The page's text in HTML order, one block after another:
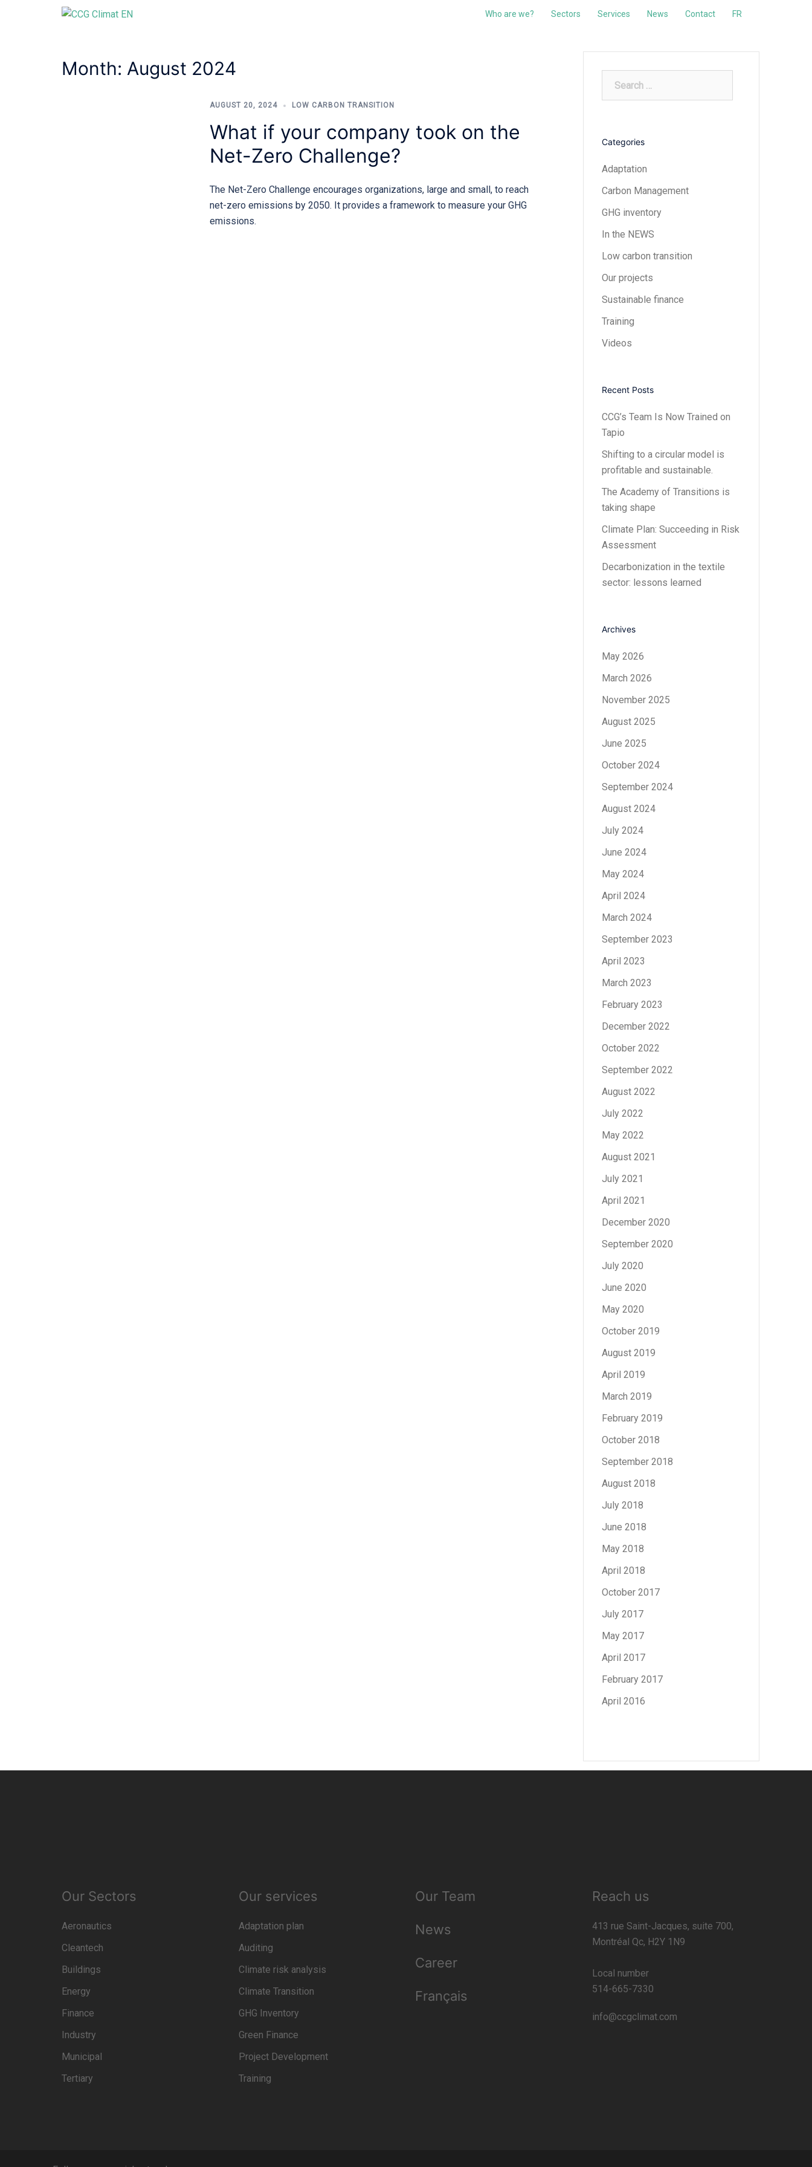
Who are we? Sectors Services News Contact FR
Month: August 2024
AUGUST 20, 2024 LOW CARBON TRANSITION
What if your company took on the
Net-Zero Challenge?
The Net-Zero Challenge encourages organizations, large and small, to reach
net-zero emissions by 2050. It provides a framework to measure your GHG
emissions.
Categories
Adaptation
Carbon Management
GHG inventory
In the NEWS
Low carbon transition
Our projects
Sustainable finance
Training
Videos
Recent Posts
CCG’s Team Is Now Trained on
Tapio
Shifting to a circular model is
profitable and sustainable.
The Academy of Transitions is
taking shape
Climate Plan: Succeeding in Risk
Assessment
Decarbonization in the textile
sector: lessons learned
Archives
May 2026
March 2026
November 2025
August 2025
June 2025
October 2024
September 2024
August 2024
July 2024
June 2024
May 2024
April 2024
March 2024
September 2023
April 2023
March 2023
February 2023
December 2022
October 2022
September 2022
August 2022
July 2022
May 2022
August 2021
July 2021
April 2021
December 2020
September 2020
July 2020
June 2020
May 2020
October 2019
August 2019
April 2019
March 2019
February 2019
October 2018
September 2018
August 2018
July 2018
June 2018
May 2018
April 2018
October 2017
July 2017
May 2017
April 2017
February 2017
April 2016
Our Sectors
Aeronautics
Cleantech
Buildings
Energy
Finance
Industry
Municipal
Tertiary
Our services
Adaptation plan
Auditing
Climate risk analysis
Climate Transition
GHG Inventory
Green Finance
Project Development
Training
Our Team
News
Career
Français
Reach us
413 rue Saint-Jacques, suite 700,
Montréal Qc, H2Y 1N9
Local number
514-665-7330
info@ccgclimat.com